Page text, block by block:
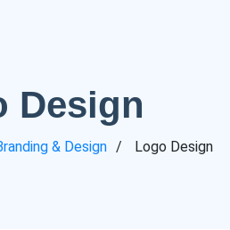
Design
& Design Logo Design